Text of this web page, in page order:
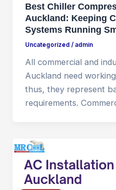
Best Chiller
Auckland: Keeping
Systems Running
Uncategorized / admin
All commercial and
Auckland need
thus, they represent
requirements.